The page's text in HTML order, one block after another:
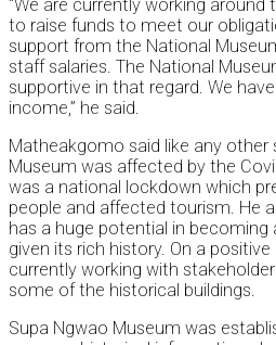
“We are currently working
to raise funds to meet our
support from the National
staff salaries. The National
supportive in that regard. We
income,” he said.
Matheakgomo said like any other
Museum was affected by the
was a national lockdown which
people and affected tourism. He
has a huge potential in becoming
given its rich history. On a
currently working with
some of the historical buildings.
Supa Ngwao Museum was